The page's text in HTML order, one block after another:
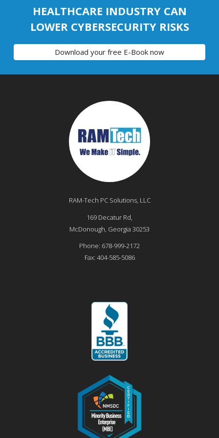
HEALTHCARE INDUSTRY CAN
LOWER CYBERSECURITY RISKS
Download your free E-Book now
RAM-Tech PC Solutions, LLC
169 Decatur Rd,
McDonough, Georgia 30253
Phone: 678-999-2172
Fax: 404-585-5086